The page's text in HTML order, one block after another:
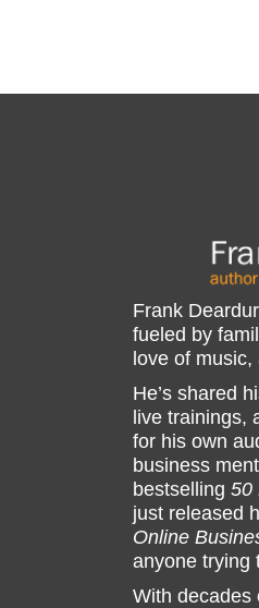
Frank
fueled by
love of music,
He’s shared
live trainings,
for his own
business
bestselling 50
just released
Online
anyone trying
With decades